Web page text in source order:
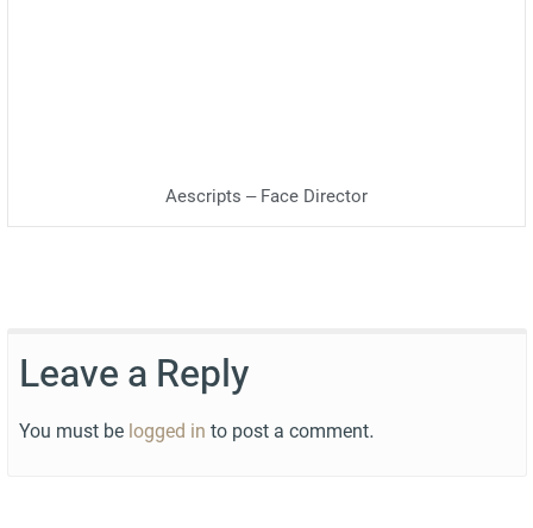
Aescripts – Face Director
Leave a Reply
You must be logged in to post a comment.